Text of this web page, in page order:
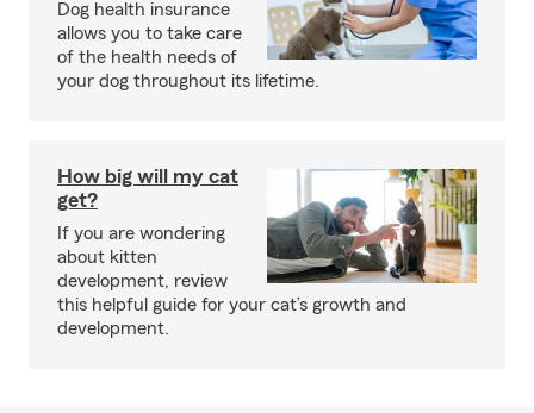
Dog health insurance
allows you to take care
of the health needs of
your dog throughout its lifetime.
How big will my cat
get?
If you are wondering
about kitten
development, review
this helpful guide for your cat’s growth and
development.